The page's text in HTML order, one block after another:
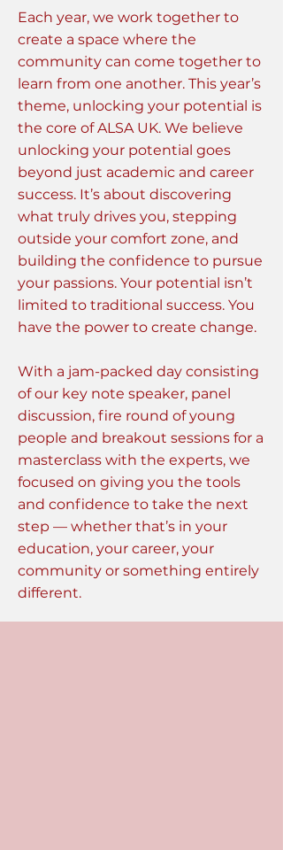
Each year, we work together to
create a space where the
community can come together to
learn from one another. This year’s
theme, unlocking your potential is
the core of ALSA UK. We believe
unlocking your potential goes
beyond just academic and career
success. It’s about discovering
what truly drives you, stepping
outside your comfort zone, and
building the confidence to pursue
your passions. Your potential isn’t
limited to traditional success. You
have the power to create change.
With a jam-packed day consisting
of our key note speaker, panel
discussion, fire round of young
people and breakout sessions for a
masterclass with the experts, we
focused on giving you the tools
and confidence to take the next
step — whether that’s in your
education, your career, your
community or something entirely
different.